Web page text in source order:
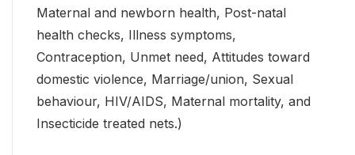
Maternal and newborn health, Post-natal
health checks, Illness symptoms,
Contraception, Unmet need, Attitudes toward
domestic violence, Marriage/union, Sexual
behaviour, HIV/AIDS, Maternal mortality, and
Insecticide treated nets.)